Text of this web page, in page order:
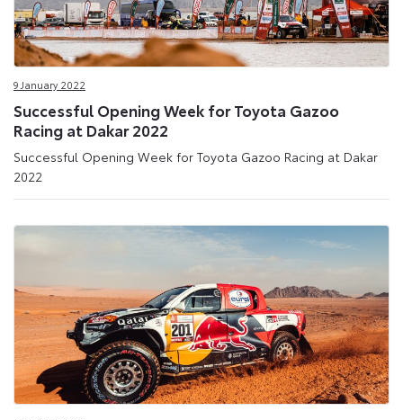
9 January 2022
Successful Opening Week for Toyota Gazoo
Racing at Dakar 2022
Successful Opening Week for Toyota Gazoo Racing at Dakar
2022